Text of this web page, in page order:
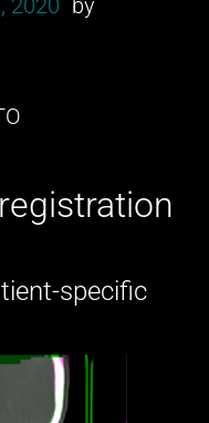
2020 by
specific